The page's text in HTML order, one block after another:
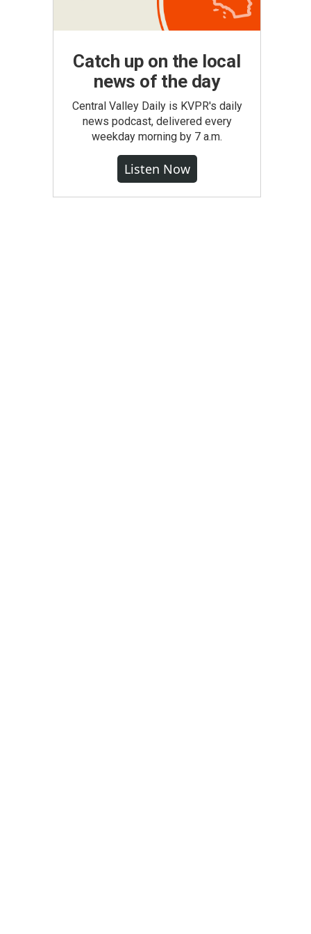
Catch up on the local
news of the day
Central Valley Daily is KVPR's daily
news podcast, delivered every
weekday morning by 7 a.m.
Listen Now